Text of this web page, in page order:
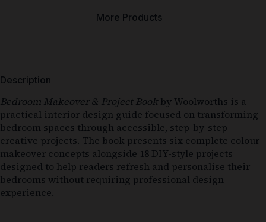
More Products
Description
Bedroom Makeover & Project Bookby Woolworths is a
practical interior design guide focused on transforming
bedroom spaces through accessible, step-by-step
creative projects. The book presents six complete colour
makeover concepts alongside 18 DIY-style projects
designed to help readers refresh and personalise their
bedrooms without requiring professional design
experience.